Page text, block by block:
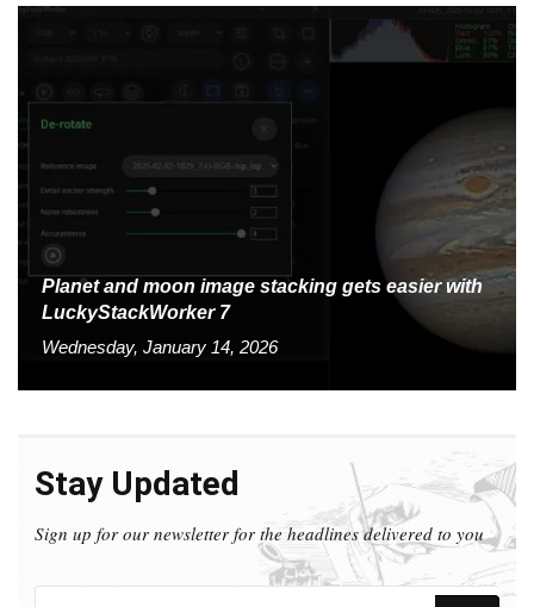
Planet and moon image stacking gets easier with
LuckyStackWorker 7
Wednesday, January 14, 2026
Stay Updated
Sign up for our newsletter for the headlines delivered to you